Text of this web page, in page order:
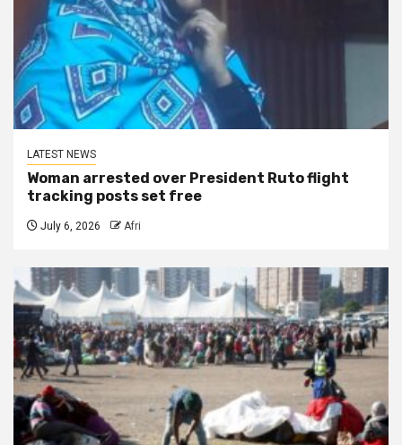
LATEST NEWS
Woman arrested over President Ruto flight
tracking posts set free
July 6, 2026 Afri